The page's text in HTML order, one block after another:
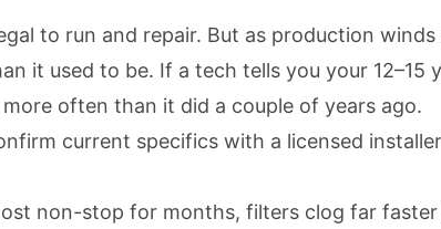
to run and repair. But as production
it used to be. If a tech tells you your 12–15
often than it did a couple of years ago.
current specifics with a licensed
non-stop for months, filters clog far